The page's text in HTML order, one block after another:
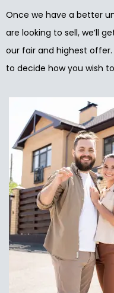
Once we have a better
are looking to sell, we’ll
our fair and highest offer.
to decide how you wish